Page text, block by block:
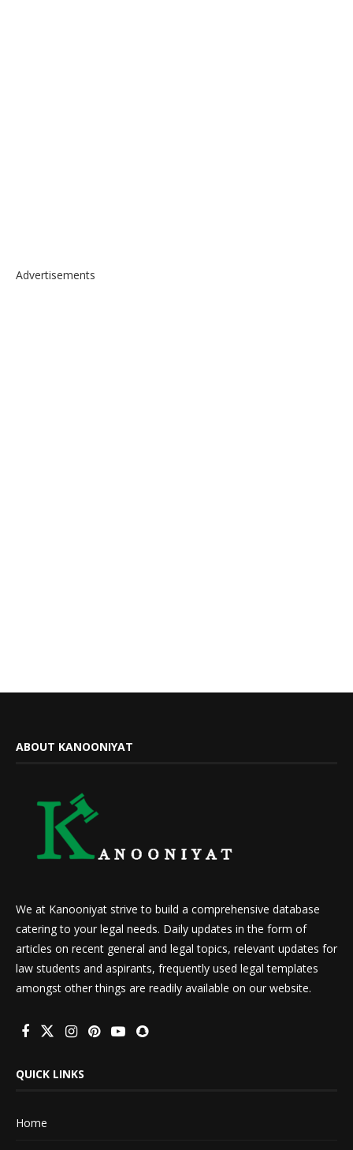
Advertisements
ABOUT KANOONIYAT
We at Kanooniyat strive to build a comprehensive database
catering to your legal needs. Daily updates in the form of
articles on recent general and legal topics, relevant updates for
law students and aspirants, frequently used legal templates
amongst other things are readily available on our website.
QUICK LINKS
Home